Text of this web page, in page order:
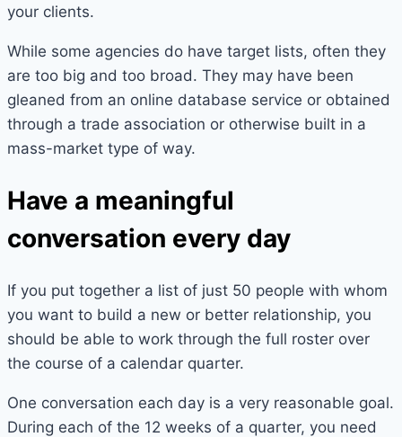
your clients.
While some agencies do have target lists, often they
are too big and too broad. They may have been
gleaned from an online database service or obtained
through a trade association or otherwise built in a
mass-market type of way.
Have a meaningful
conversation every day
If you put together a list of just 50 people with whom
you want to build a new or better relationship, you
should be able to work through the full roster over
the course of a calendar quarter.
One conversation each day is a very reasonable goal.
During each of the 12 weeks of a quarter, you need